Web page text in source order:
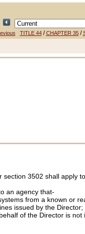
TITLE 44/CHAPTER 35/
3502 shall apply
an agency that-
from a known or
issued by the Director;
of the Director is